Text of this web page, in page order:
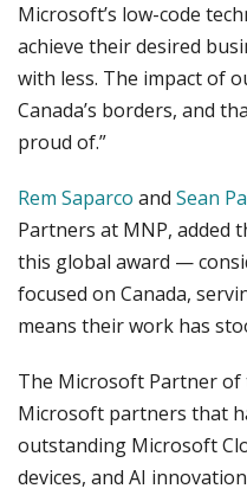
Microsoft’s low-code
achieve their desired
with less. The impact of
Canada’s borders, and
proud of.”
Rem Saparco and Sean
Partners at MNP, added
this global award —
focused on Canada,
means their work has
The Microsoft Partner of
Microsoft partners that
outstanding Microsoft
devices, and AI